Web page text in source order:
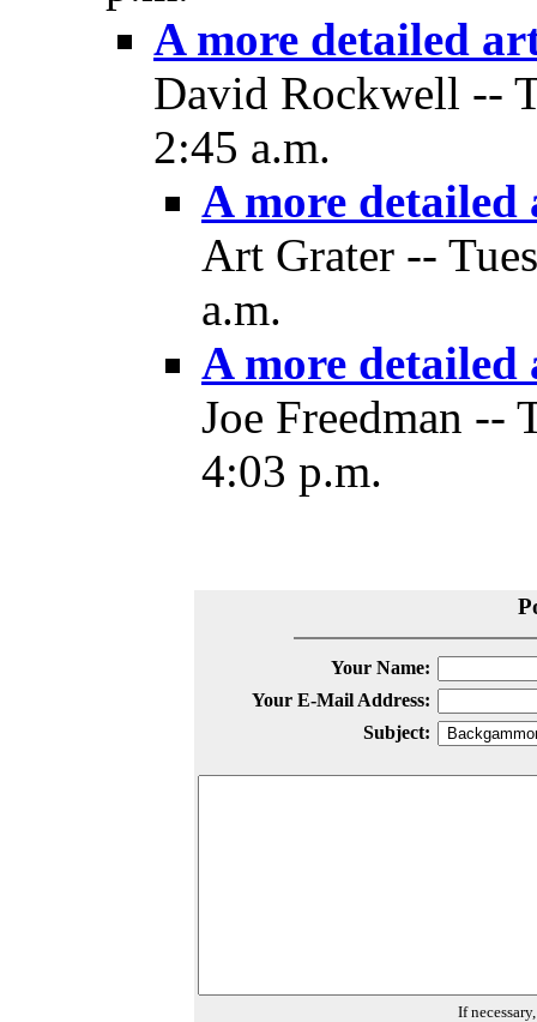
A more detailed
David Rockwell --
2:45 a.m.
A more
Art Grater --
a.m.
A more
Joe Freedman --
4:03 p.m.
Your Name:
Your E-Mail Address:
Subject:
If